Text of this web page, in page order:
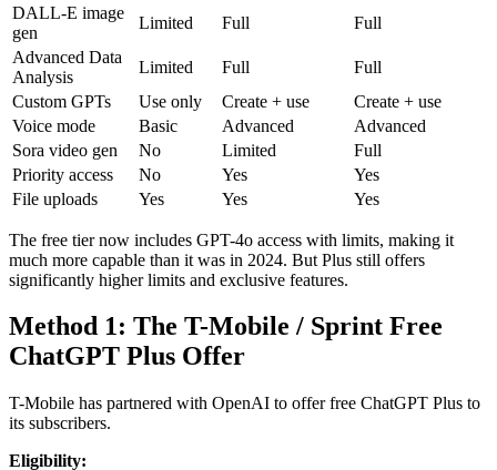
DALL-E image
gen
Limited Full
Full
Advanced Data
Analysis
Limited Full
Full
Custom GPTs
Use only Create + use
Create + use
Voice mode
Basic Advanced
Advanced
Sora video gen
No Limited
Full
Priority access
No Yes
Yes
File uploads
Yes Yes Yes
The free tier now includes GPT-4o access with limits, making it
much more capable than it was in 2024. But Plus still offers
significantly higher limits and exclusive features.
Method 1: The T-Mobile / Sprint Free
ChatGPT Plus Offer
T-Mobile has partnered with OpenAI to offer free ChatGPT Plus to
its subscribers.
Eligibility: